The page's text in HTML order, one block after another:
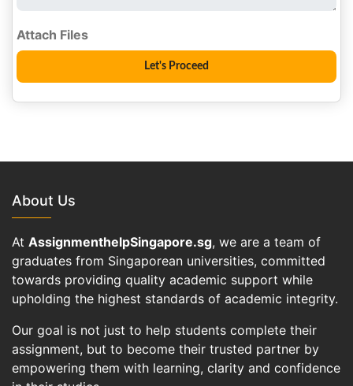
About Us
At AssignmenthelpSingapore.sg, we are a team of
graduates from Singaporean universities, committed
towards providing quality academic support while
upholding the highest standards of academic integrity.
Our goal is not just to help students complete their
assignment, but to become their trusted partner by
empowering them with learning, clarity and confidence